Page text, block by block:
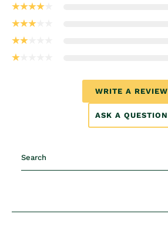
WRITE A REVIEW
ASK A QUESTION